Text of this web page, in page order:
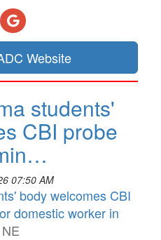
Website
students'
CBI probe
07:50 AM
body welcomes CBI
domestic worker in